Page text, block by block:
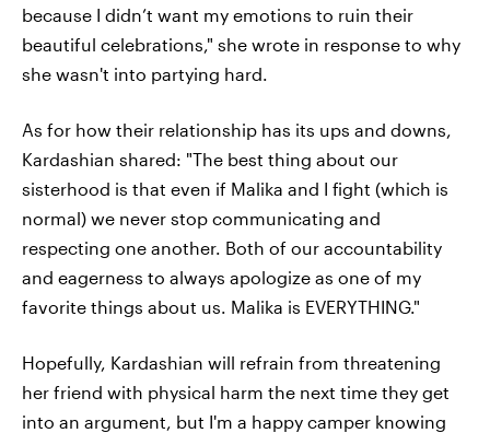
because I didn’t want my emotions to ruin their
beautiful celebrations," she wrote in response to why
she wasn't into partying hard.
As for how their relationship has its ups and downs,
Kardashian shared: "The best thing about our
sisterhood is that even if Malika and I fight (which is
normal) we never stop communicating and
respecting one another. Both of our accountability
and eagerness to always apologize as one of my
favorite things about us. Malika is EVERYTHING."
Hopefully, Kardashian will refrain from threatening
her friend with physical harm the next time they get
into an argument, but I'm a happy camper knowing